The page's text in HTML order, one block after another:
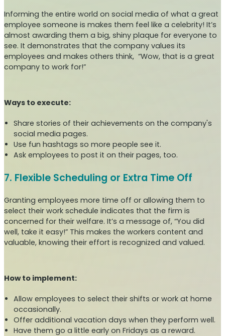
Informing the entire world on social media of what a great
employee someone is makes them feel like a celebrity! It’s
almost awarding them a big, shiny plaque for everyone to
see. It demonstrates that the company values its
employees and makes others think, “Wow, that is a great
company to work for!”
Ways to execute:
Share stories of their achievements on the company's
social media pages.
Use fun hashtags so more people see it.
Ask employees to post it on their pages, too.
7. Flexible Scheduling or Extra Time Off
Granting employees more time off or allowing them to
select their work schedule indicates that the firm is
concerned for their welfare. It’s a message of, “You did
well, take it easy!” This makes the workers content and
valuable, knowing their effort is recognized and valued.
How to implement:
Allow employees to select their shifts or work at home
occasionally.
Offer additional vacation days when they perform well.
Have them go a little early on Fridays as a reward.